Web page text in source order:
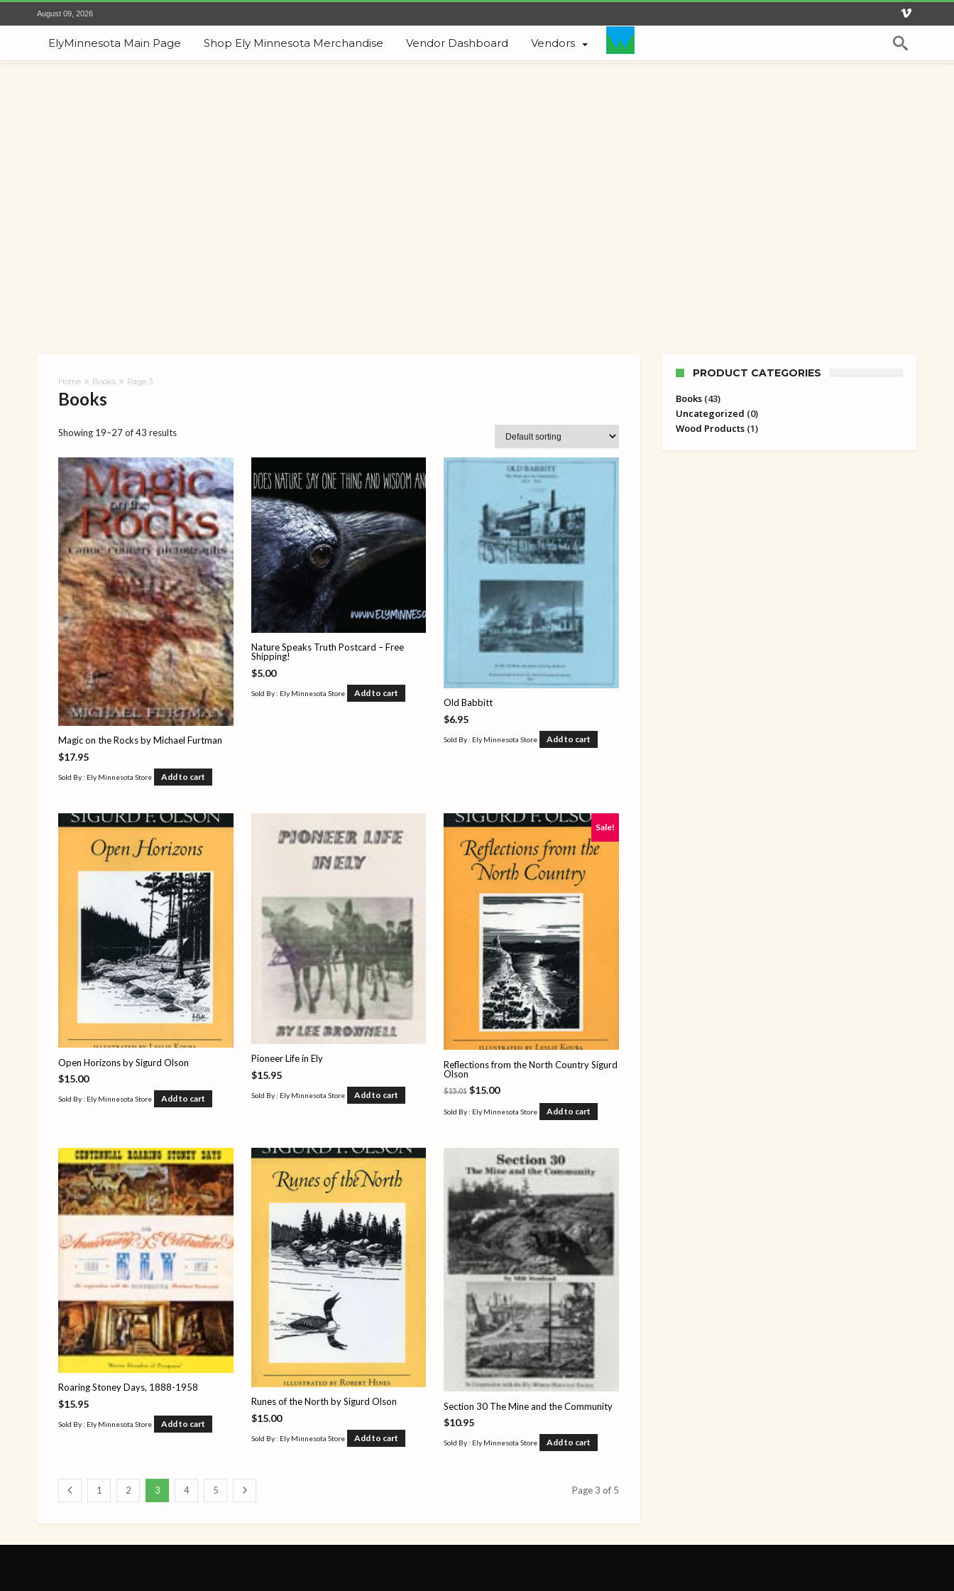
August 09, 2026
ElyMinnesota Main Page Shop Ely Minnesota Merchandise Vendor Dashboard Vendors
Home Books Page 3
Books
Showing 19–27 of 43 results
Magic on the Rocks by Michael Furtman
$17.95
Sold By : Ely Minnesota Store Add to cart
Nature Speaks Truth Postcard – Free
Shipping!
$5.00
Sold By : Ely Minnesota Store Add to cart
Old Babbitt
$6.95
Sold By : Ely Minnesota Store Add to cart
Open Horizons by Sigurd Olson
$15.00
Sold By : Ely Minnesota Store Add to cart
Pioneer Life in Ely
$15.95
Sold By : Ely Minnesota Store Add to cart
Sale!
Reflections from the North Country Sigurd
Olson
$15.01 $15.00
Sold By : Ely Minnesota Store Add to cart
Roaring Stoney Days, 1888-1958
$15.95
Sold By : Ely Minnesota Store Add to cart
Runes of the North by Sigurd Olson
$15.00
Sold By : Ely Minnesota Store Add to cart
Section 30 The Mine and the Community
$10.95
Sold By : Ely Minnesota Store Add to cart
1 2 3 4 5 Page 3 of 5
PRODUCT CATEGORIES
Books (43)
Uncategorized (0)
Wood Products (1)